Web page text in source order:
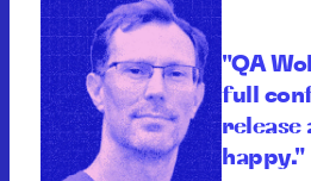
"QA
full
release
happy."